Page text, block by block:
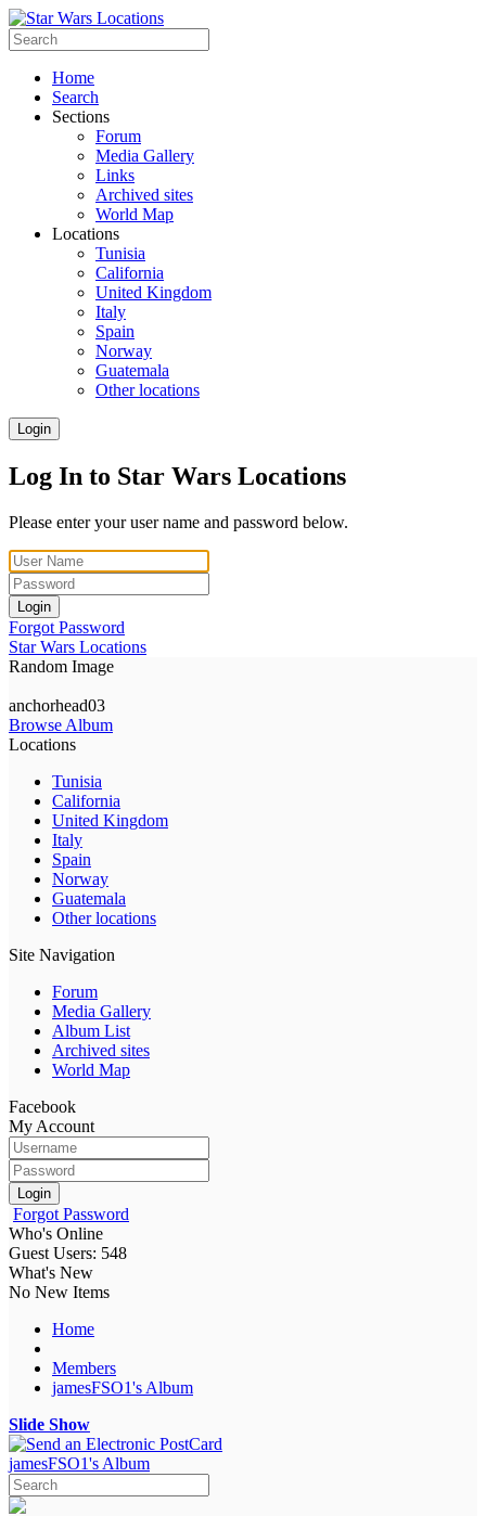
Home
Search
Sections
Forum
Media Gallery
Links
Archived sites
World Map
Locations
Tunisia
California
United Kingdom
Italy
Spain
Norway
Guatemala
Other locations
Login
Log In to Star Wars Locations
Please enter your user name and password below.
Login
Forgot Password
Star Wars Locations
Random Image
anchorhead03
Browse Album
Locations
Tunisia
California
United Kingdom
Italy
Spain
Norway
Guatemala
Other locations
Site Navigation
Forum
Media Gallery
Album List
Archived sites
World Map
Facebook
My Account
Login
Forgot Password
Who's Online
Guest Users: 548
What's New
No New Items
Home
Members
jamesFSO1's Album
Slide Show
jamesFSO1's Album